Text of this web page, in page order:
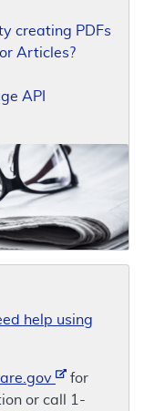
creating PDFs
Articles?
API
help using
for
or call 1-